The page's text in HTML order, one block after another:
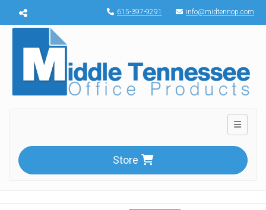
Menu toggle 615-397-9291 info@midtennop.com
Toggle
Store